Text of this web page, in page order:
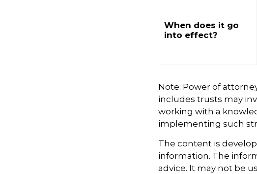
When does it go
into effect?
Note: Power of
includes trusts may
working with a
implementing such
The content is
information. The
advice. It may not be